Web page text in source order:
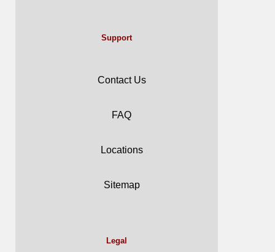
Support
Contact Us
FAQ
Locations
Sitemap
Legal